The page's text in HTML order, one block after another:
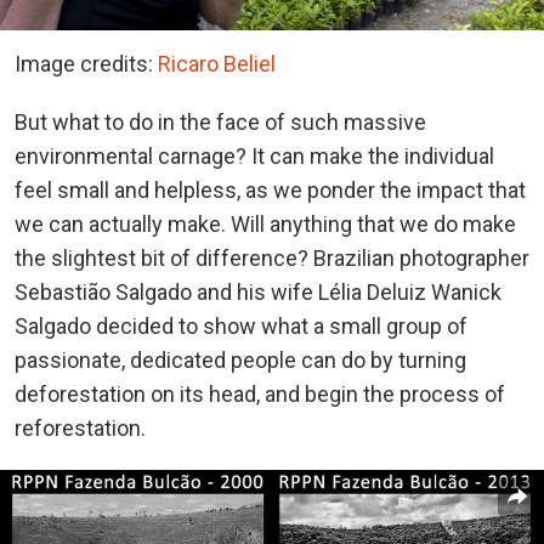
Image credits: Ricaro Beliel
But what to do in the face of such massive
environmental carnage? It can make the individual
feel small and helpless, as we ponder the impact that
we can actually make. Will anything that we do make
the slightest bit of difference? Brazilian photographer
Sebastião Salgado and his wife Lélia Deluiz Wanick
Salgado decided to show what a small group of
passionate, dedicated people can do by turning
deforestation on its head, and begin the process of
reforestation.